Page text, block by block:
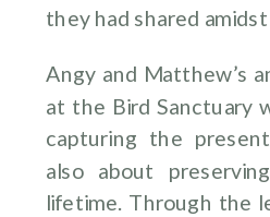
they had shared
Angy and Matthew’s
at the Bird Sanctuary
capturing the
also about
lifetime. Through the